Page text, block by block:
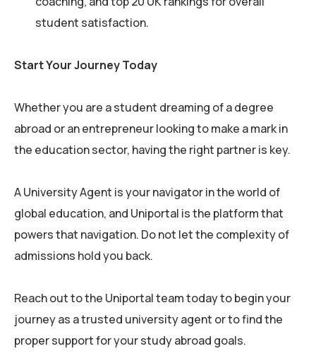
student satisfaction.
Start Your Journey Today
Whether you are a student dreaming of a degree
abroad or an entrepreneur looking to make a mark in
the education sector, having the right partner is key.
A University Agent is your navigator in the world of
global education, and Uniportal is the platform that
powers that navigation. Do not let the complexity of
admissions hold you back.
Reach out to the Uniportal team today to begin your
journey as a trusted university agent or to find the
proper support for your study abroad goals.